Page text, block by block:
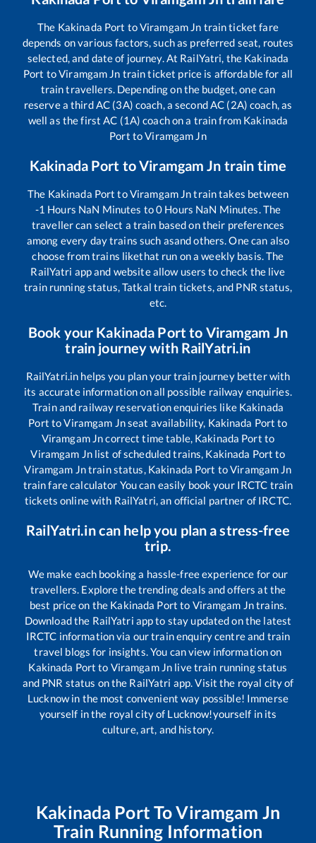
The Kakinada Port toViramgam Jn train ticket fare
depends on various factors, such as preferred seat, routes
selected, and date of journey. At RailYatri, the Kakinada
Port toViramgam Jn train ticket price is affordable for all
train travellers. Depending on the budget, one can
reserve a third AC (3A) coach, a second AC (2A) coach, as
well as the first AC (1A) coach on a train from Kakinada
Port toViramgam Jn
Kakinada Port toViramgam Jn train time
The Kakinada Port toViramgam Jntrain takes between
-1 Hours NaN Minutes to0 Hours NaN Minutes. The
traveller can select a train based on their preferences
among every day trains such asand others. One can also
choose from trains likethat run on a weekly basis. The
RailYatri app and website allow users to check the live
train running status, Tatkal train tickets, and PNR status,
etc.
Book your Kakinada Port to Viramgam Jn
train journey with RailYatri.in
RailYatri.in helps you plan your train journey better with
its accurate information on all possible railway enquiries.
Train and railway reservation enquiries like Kakinada
Port toViramgam Jnseat availability, Kakinada Port to
Viramgam Jncorrect time table, Kakinada Port to
Viramgam Jnlist of scheduled trains, Kakinada Port to
Viramgam Jntrain status, Kakinada Port toViramgam Jn
train fare calculator You can easily book your IRCTC train
tickets online with RailYatri, an official partner of IRCTC.
RailYatri.in can help you plan a stress-free
trip.
We make each booking a hassle-free experience for our
travellers. Explore the trending deals and offers at the
best price on the Kakinada Port to Viramgam Jntrains.
Download the RailYatri app to stay updated on the latest
IRCTC information via our train enquiry centre and train
travel blogs for insights. You can view information on
Kakinada Port to Viramgam Jn live train running status
and PNR status on the RailYatri app. Visit the royal city of
Lucknow in the most convenient way possible! Immerse
yourself in the royal city of Lucknow!yourself in its
culture, art, and history.
Kakinada Port ToViramgam Jn
Train Running Information